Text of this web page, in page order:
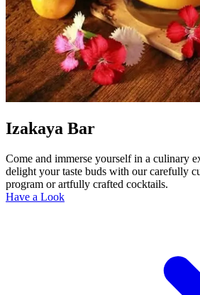
Izakaya Bar
Come and immerse yourself in a culinary
delight your taste buds with our carefully
program or artfully crafted cocktails.
Have a Look